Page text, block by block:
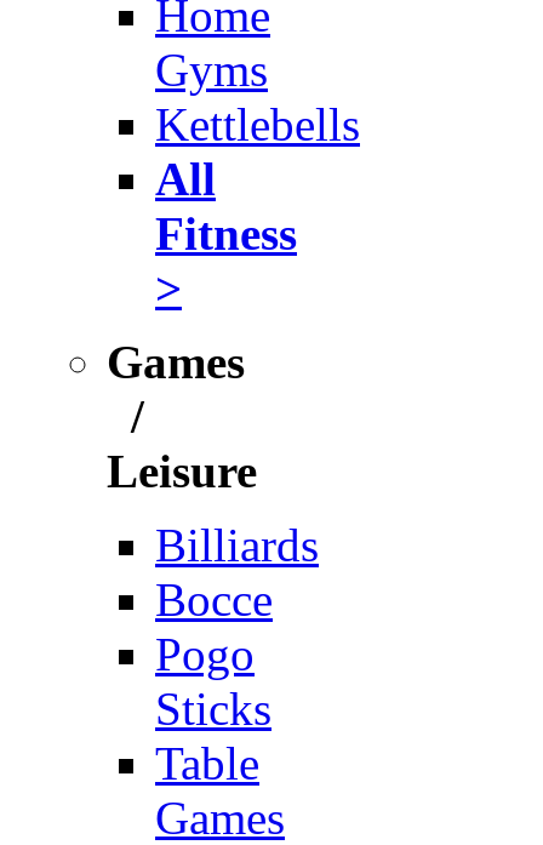
Home
Gyms
Kettlebells
All
Fitness
>
Games
/
Leisure
Billiards
Bocce
Pogo
Sticks
Table
Games